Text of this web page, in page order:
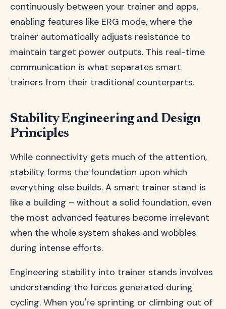
continuously between your trainer and apps,
enabling features like ERG mode, where the
trainer automatically adjusts resistance to
maintain target power outputs. This real-time
communication is what separates smart
trainers from their traditional counterparts.
Stability Engineering and Design
Principles
While connectivity gets much of the attention,
stability forms the foundation upon which
everything else builds. A smart trainer stand is
like a building – without a solid foundation, even
the most advanced features become irrelevant
when the whole system shakes and wobbles
during intense efforts.
Engineering stability into trainer stands involves
understanding the forces generated during
cycling. When you're sprinting or climbing out of